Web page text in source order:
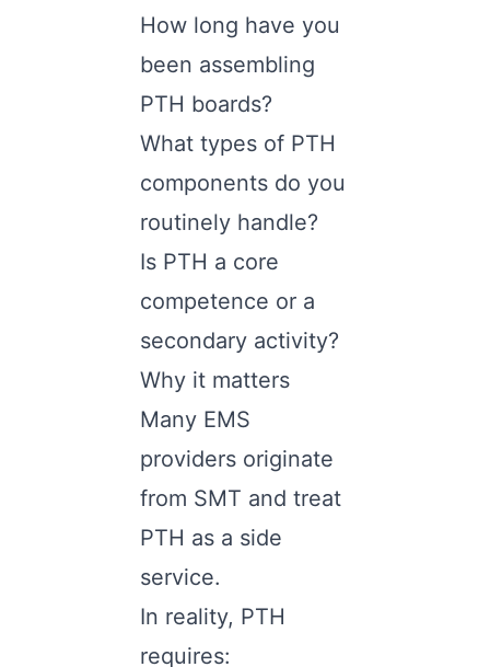
How long have you
been assembling
PTH boards?
What types of PTH
components do you
routinely handle?
Is PTH a core
competence or a
secondary activity?
Why it matters
Many EMS
providers originate
from SMT and treat
PTH as a side
service.
In reality, PTH
requires: